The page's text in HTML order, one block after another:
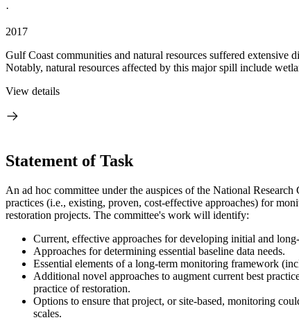
·
2017
Gulf Coast communities and natural resources suffered
Notably, natural resources affected by this major spill include
View details
Statement of Task
An ad hoc committee under the auspices of the National
practices (i.e., existing, proven, cost-effective approaches) for
restoration projects. The committee's work will identify:
Current, effective approaches for developing initial and
Approaches for determining essential baseline data needs.
Essential elements of a long-term monitoring framework
Additional novel approaches to augment current best
practice of restoration.
Options to ensure that project, or site-based, monitoring
scales.